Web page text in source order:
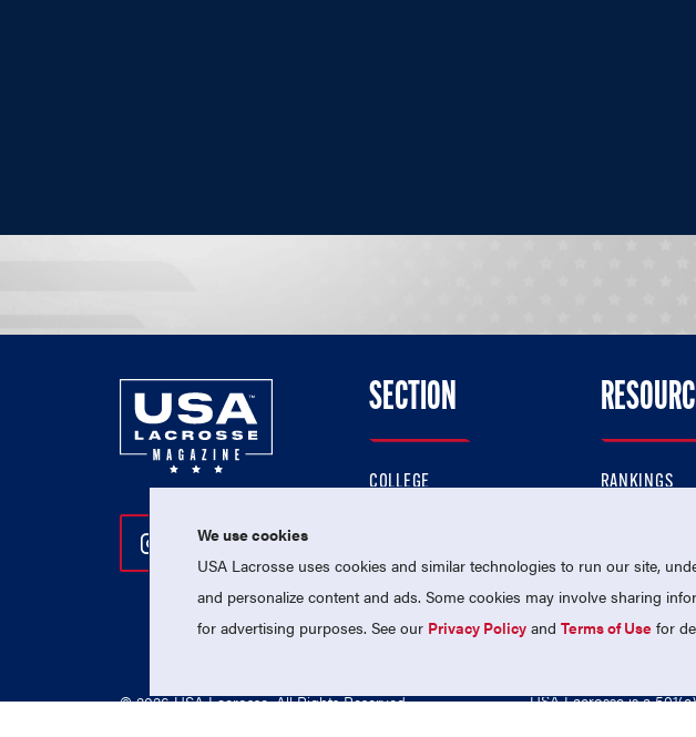
Follow Us On Instagram
Follow Us On Twitter
Follow Us On Facebook
SECTION
COLLEGE
PROFESSIONAL
NATIONAL TEAMS
RANKINGS
MEMBERSHIP
© 2026 USA Lacrosse. All Rights Reserved. USA Lacrosse is a
We use cookies
USA Lacrosse uses cookies and similar technologies to run our site,
and personalize content and ads. Some cookies may involve sharing
for advertising purposes. See our Privacy Policy andTerms of Use for